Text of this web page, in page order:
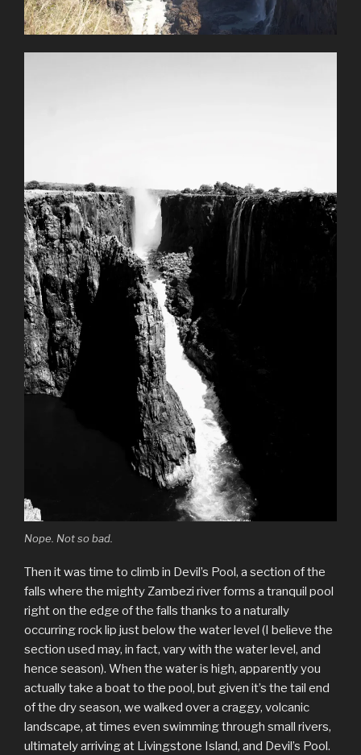
Nope. Not so bad.
Then it was time to climb in Devil’s Pool, a section of the
falls where the mighty Zambezi river forms a tranquil pool
right on the edge of the falls thanks to a naturally
occurring rock lip just below the water level (I believe the
section used may, in fact, vary with the water level, and
hence season). When the water is high, apparently you
actually take a boat to the pool, but given it’s the tail end
of the dry season, we walked over a craggy, volcanic
landscape, at times even swimming through small rivers,
ultimately arriving at Livingstone Island, and Devil’s Pool.